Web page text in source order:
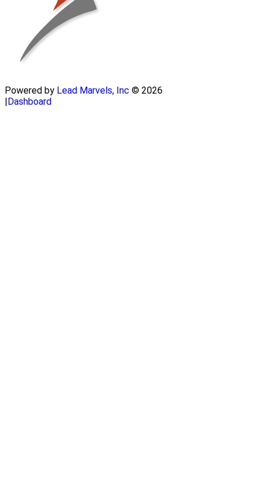
Powered by Lead Marvels, Inc © 2026
Dashboard